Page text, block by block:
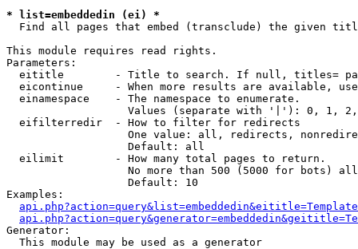
* list=embeddedin (ei) *
Find all pages that embed (transclude) the given
This module requires read rights.
Parameters:
eititle        - Title to search. If null, titles=
eicontinue     - When more results are available,
  einamespace    - The namespace to enumerate.
Values (separate with '|'): 0, 1,
  eifilterredir  - How to filter for redirects
One value: all, redirects,
                   Default: all
  eilimit        - How many total pages to return.
No more than 500 (5000 for bots)
                   Default: 10
Examples:
Generator:
  This module may be used as a generator